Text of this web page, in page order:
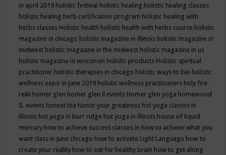
in april 2019 holistic festival holistic healing holistic healing classes
holistic healing herb certification program holistic healing with
herbs classes Holistic health holistic health with herbs course holistic
magazine in chicago holistic magazine in illinois holistic magazine in
midwest holistic magazine in the midwest holistic magazine in us
holistic magazine in wisconsin holistic products Holistic spiritual
practitioner holistic therapies in chicago holistic ways to live holistic
wellness expo in june 2019 holistic wellness practitioners holy fire
reiki homer glen homer glen il events Homer glen yoga homewood
IL events honest tea honor your greatness hot yoga classes in
illinois hot yoga in burr ridge hot yoga in illinois house of liquid
mercury how to achieve success classes in how to achieve what you
want class in june chicago how to activate Light Language how to
create your reality how to eat for healthy brain how to get along